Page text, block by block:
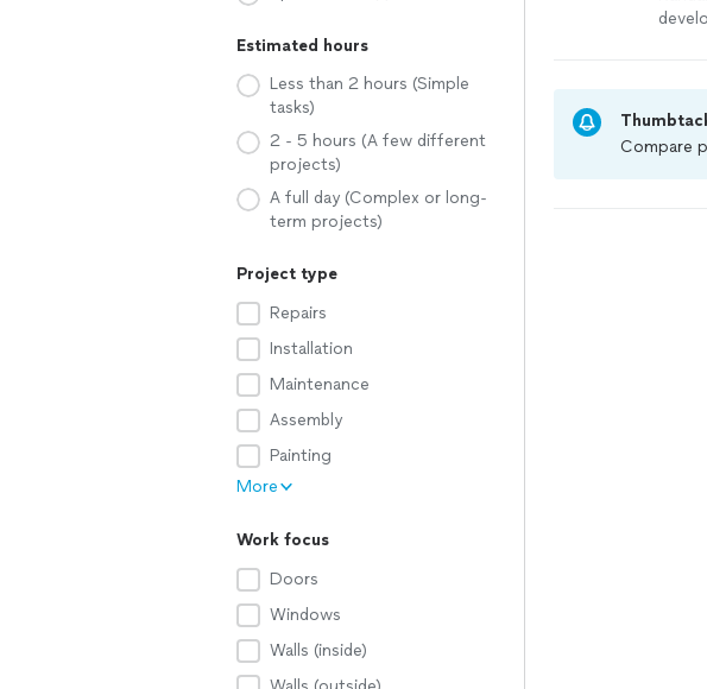
Estimated hours
Less than 2 hours (Simple
tasks)
2 - 5 hours (A few different
projects)
A full day (Complex or long-
term projects)
Project type
Repairs
Installation
Maintenance
Assembly
Painting
More
Work focus
Doors
Windows
Walls (inside)
Compare